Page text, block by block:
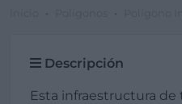
Descripción
Esta infraestructura